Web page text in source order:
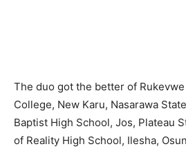
The duo got the better of
College, New Karu, Nasarawa
Baptist High School, Jos, Plateau
of Reality High School, Ilesha,